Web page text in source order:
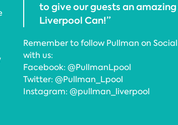
to give our guests an
Liverpool Can!”
Remember to follow Pullman on
with us:
Facebook: @PullmanLpool
Twitter: @Pullman_Lpool
Instagram: @pullman_liverpool